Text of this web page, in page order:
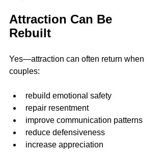
Attraction Can Be
Rebuilt
Yes—attraction can often return when
couples:
rebuild emotional safety
repair resentment
improve communication patterns
reduce defensiveness
increase appreciation